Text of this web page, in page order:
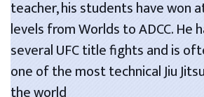
teacher, his students have won
levels from Worlds to ADCC. He
several UFC title fights and is
one of the most technical Jiu